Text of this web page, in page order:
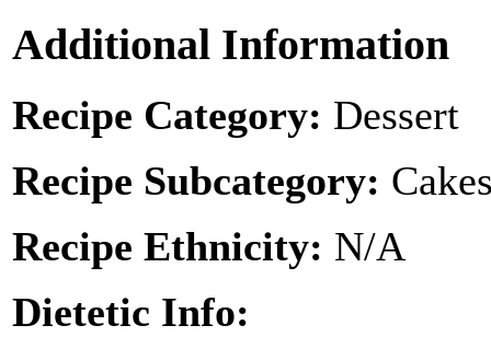
Additional Information
Recipe Category: Dessert
Recipe Subcategory:
Recipe Ethnicity: N/A
Dietetic Info: